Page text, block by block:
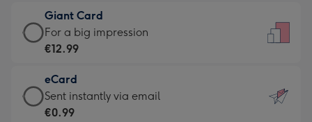
little
messages
-
132
x
185
€6.99
-
Moonpig
-
Dimensions:
205
Giant Card
Giant
Card
€12.99
-
For
For a big impression
€12.99
eCard
eCard
-
Sent instantly via email
€0.99